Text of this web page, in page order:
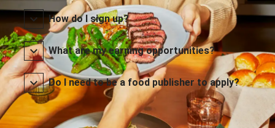
How do I sign up?
What are my earning opportunities?
Do I need to be a food publisher to apply?